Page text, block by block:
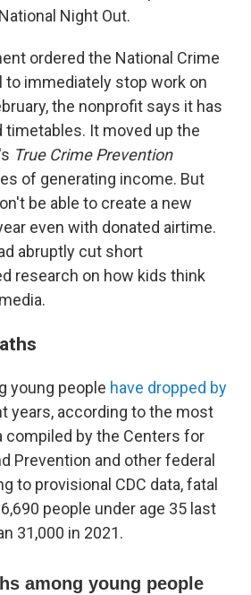
Night Out.
ordered the National Crime
to immediately stop work on
the nonprofit says it has
timetables. It moved up the
True Crime Prevention
of generating income. But
be able to create a new
even with donated airtime.
abruptly cut short
research on how kids think
young people have dropped by
years, according to the most
compiled by the Centers for
Prevention and other federal
to provisional CDC data, fatal
people under age 35 last
31,000 in 2021.